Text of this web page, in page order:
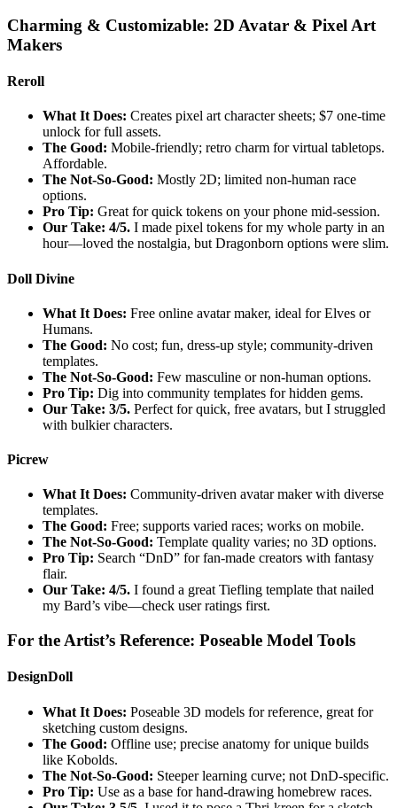
Charming & Customizable: 2D Avatar & Pixel Art
Makers
Reroll
What It Does: Creates pixel art character sheets; $7 one-time
unlock for full assets.
The Good: Mobile-friendly; retro charm for virtual tabletops.
Affordable.
The Not-So-Good: Mostly 2D; limited non-human race
options.
Pro Tip: Great for quick tokens on your phone mid-session.
Our Take: 4/5. I made pixel tokens for my whole party in an
hour—loved the nostalgia, but Dragonborn options were slim.
Doll Divine
What It Does: Free online avatar maker, ideal for Elves or
Humans.
The Good: No cost; fun, dress-up style; community-driven
templates.
The Not-So-Good: Few masculine or non-human options.
Pro Tip: Dig into community templates for hidden gems.
Our Take: 3/5. Perfect for quick, free avatars, but I struggled
with bulkier characters.
Picrew
What It Does: Community-driven avatar maker with diverse
templates.
The Good: Free; supports varied races; works on mobile.
The Not-So-Good: Template quality varies; no 3D options.
Pro Tip: Search “DnD” for fan-made creators with fantasy
flair.
Our Take: 4/5. I found a great Tiefling template that nailed
my Bard’s vibe—check user ratings first.
For the Artist’s Reference: Poseable Model Tools
DesignDoll
What It Does: Poseable 3D models for reference, great for
sketching custom designs.
The Good: Offline use; precise anatomy for unique builds
like Kobolds.
The Not-So-Good: Steeper learning curve; not DnD-specific.
Pro Tip: Use as a base for hand-drawing homebrew races.